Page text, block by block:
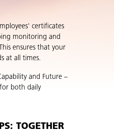
certificates
monitoring and
ensures that your
at all times.
and Future –
both daily
TOGETHER